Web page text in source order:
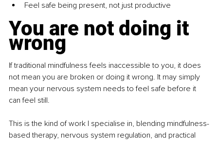
Feel safe being present, not just productive
You are not doing it
wrong
If traditional mindfulness feels inaccessible to you, it does
not mean you are broken or doing it wrong. It may simply
mean your nervous system needs to feel safe before it
can feel still.
This is the kind of work I specialise in, blending mindfulness-
based therapy, nervous system regulation, and practical